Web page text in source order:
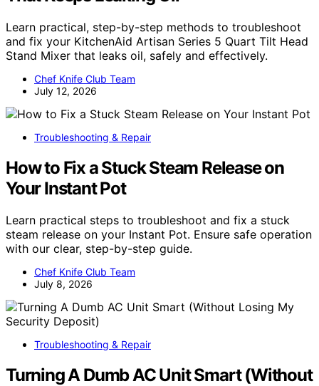
Learn practical, step-by-step methods to troubleshoot
and fix your KitchenAid Artisan Series 5 Quart Tilt Head
Stand Mixer that leaks oil, safely and effectively.
Chef Knife Club Team
July 12, 2026
Troubleshooting & Repair
How to Fix a Stuck Steam Release on
Your Instant Pot
Learn practical steps to troubleshoot and fix a stuck
steam release on your Instant Pot. Ensure safe operation
with our clear, step-by-step guide.
Chef Knife Club Team
July 8, 2026
Troubleshooting & Repair
Turning A Dumb AC Unit Smart (Without